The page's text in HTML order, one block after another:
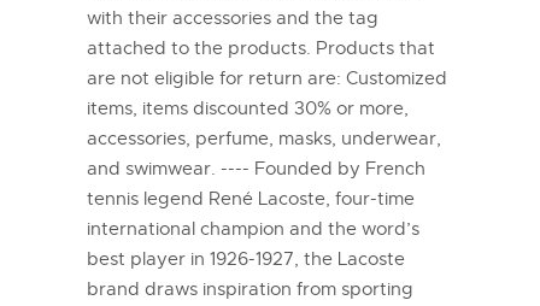
with their accessories and the tag
attached to the products. Products that
are not eligible for return are: Customized
items, items discounted 30% or more,
accessories, perfume, masks, underwear,
and swimwear. ---- Founded by French
tennis legend René Lacoste, four-time
international champion and the word’s
best player in 1926-1927, the Lacoste
brand draws inspiration from sporting